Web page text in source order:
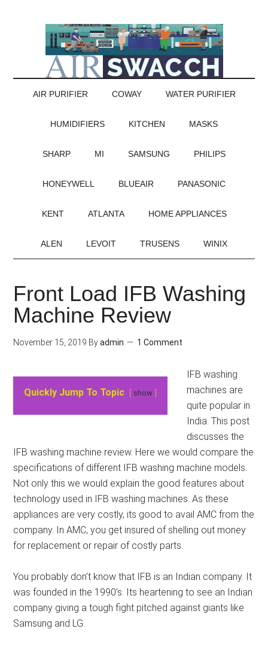
AIR PURIFIER COWAY WATER PURIFIER
HUMIDIFIERS KITCHEN MASKS
SHARP MI SAMSUNG PHILIPS
HONEYWELL BLUEAIR PANASONIC
KENT ATLANTA HOME APPLIANCES
ALEN LEVOIT TRUSENS WINIX
Front Load IFB Washing
Machine Review
November 15, 2019 Byadmin 1 Comment
Quickly Jump To Topic show
IFB washing
machines are
quite popular in
India. This post
discusses the
IFB washing machine review. Here we would compare the
specifications of different IFB washing machine models.
Not only this we would explain the good features about
technology used in IFB washing machines. As these
appliances are very costly, its good to avail AMC from the
company. In AMC, you get insured of shelling out money
for replacement or repair of costly parts.
You probably don’t know that IFB is an Indian company. It
was founded in the 1990’s. Its heartening to see an Indian
company giving a tough fight pitched against giants like
Samsung and LG.